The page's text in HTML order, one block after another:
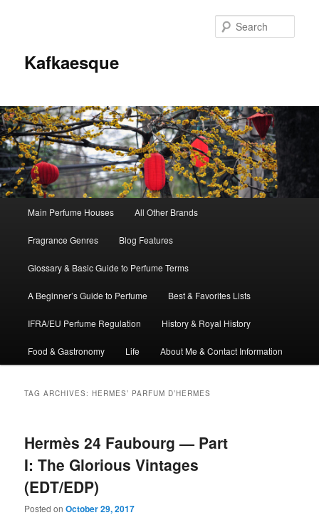
Kafkaesque
Skip
to
primary
content
Skip
to
secondary
content
Main Perfume Houses All Other Brands
Fragrance Genres Blog Features
Glossary & Basic Guide to Perfume Terms
A Beginner’s Guide to Perfume Best & Favorites Lists
IFRA/EU Perfume Regulation History & Royal History
Food & Gastronomy Life About Me & Contact Information
TAG ARCHIVES:HERMES’ PARFUM D’HERMES
Hermès 24 Faubourg — Part
I: The Glorious Vintages
(EDT/EDP)
Posted onOctober 29, 2017